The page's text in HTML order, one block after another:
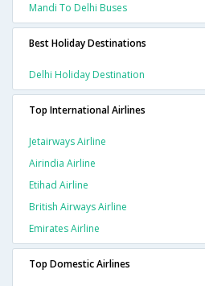
Mandi To Delhi Buses
Best Holiday Destinations
Delhi Holiday Destination
Top International Airlines
Jetairways Airline
Airindia Airline
Etihad Airline
British Airways Airline
Emirates Airline
Top Domestic Airlines